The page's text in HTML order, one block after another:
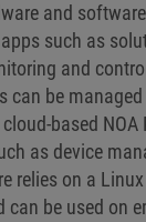
and
such as
and
can be
based
as device
relies on a
can be used on